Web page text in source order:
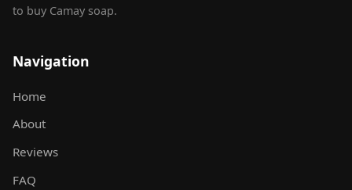
to buy Camay soap.
Navigation
Home
About
Reviews
FAQ